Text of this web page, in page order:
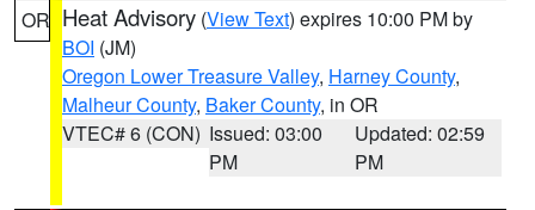
OR Heat Advisory (View Text) expires 10:00 PM by
BOI (JM)
Oregon Lower Treasure Valley, Harney County,
Malheur County, Baker County, in OR
VTEC# 6 (CON) Issued: 03:00
PM
Updated: 02:59
PM